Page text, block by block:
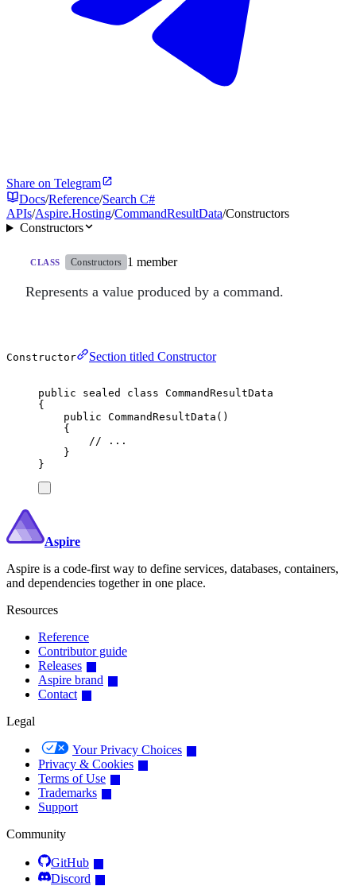
Share on Telegram
Docs/Reference/Search C#
APIs/Aspire.Hosting/CommandResultData/Constructors
Constructors
CLASS Constructors 1 member
Represents a value produced by a command.
Constructor Section titled Constructor
public sealed class CommandResultData
{
public CommandResultData ()
{
// ...
}
}
Aspire
Aspire is a code-first way to define services, databases, containers,
and dependencies together in one place.
Resources
Reference
Contributor guide
Releases
Aspire brand
Contact
Legal
Your Privacy Choices
Privacy & Cookies
Terms of Use
Trademarks
Support
Community
GitHub
Discord